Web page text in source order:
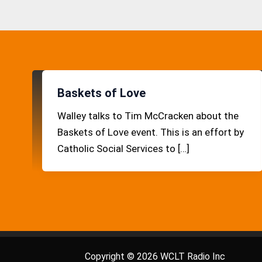
Baskets of Love
Walley talks to Tim McCracken about the
Baskets of Love event. This is an effort by
Catholic Social Services to […]
Copyright © 2026 WCLT Radio Inc